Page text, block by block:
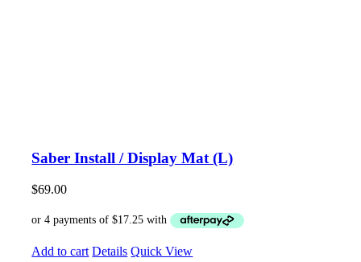
Saber Install / Display Mat (L)
$69.00
Add to cart Details Quick View